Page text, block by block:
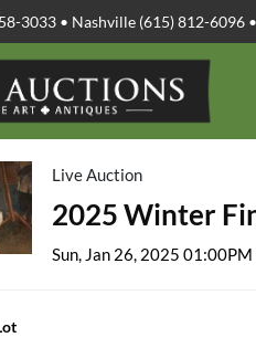
3033 • Nashville (615) 812-6096 •
Live Auction
2025 Winter
Sun, Jan 26, 2025 01:00PM